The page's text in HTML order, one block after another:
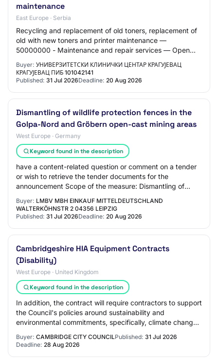
maintenance
East Europe · Serbia
Recycling and replacement of old toners, replacement of
old with new toners and printer maintenance —
50000000 - Maintenance and repair services — Open
Buyer: УНИВЕРЗИТЕТСКИ КЛИНИЧКИ ЦЕНТАР КРАГУЈЕВАЦ
КРАГУЈЕВАЦ ПИБ 101042141
Published: 31 Jul 2026Deadline: 20 Aug 2026
Dismantling of wildlife protection fences in the
Golpa-Nord and Gröbern open-cast mining areas
West Europe · Germany
Keyword found in the description
have a content-related question or comment on a tender
or wish to retrieve the tender documents for the
announcement Scope of the measure: Dismantling of
Buyer: LMBV MBH EINKAUF MITTELDEUTSCHLAND
WALTERKÖHNSTR 2 04356 LEIPZIG
Published: 31 Jul 2026Deadline: 20 Aug 2026
Cambridgeshire HIA Equipment Contracts
(Disability)
West Europe · United Kingdom
Keyword found in the description
In addition, the contract will require contractors to support
the Council's policies around sustainability and
environmental commitments, specifically, climate change,
Buyer: CAMBRIDGE CITY COUNCILPublished: 31 Jul 2026
Deadline: 28 Aug 2026